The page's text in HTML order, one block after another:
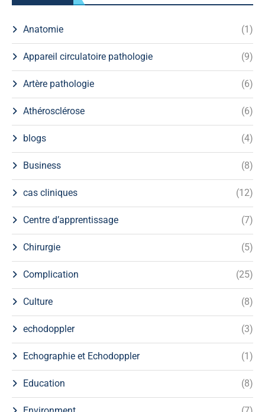
Anatomie (1)
Appareil circulatoire pathologie (9)
Artère pathologie (6)
Athérosclérose (6)
blogs (4)
Business (8)
cas cliniques (12)
Centre d’apprentissage (7)
Chirurgie (5)
Complication (25)
Culture (8)
echodoppler (3)
Echographie et Echodoppler (1)
Education (8)